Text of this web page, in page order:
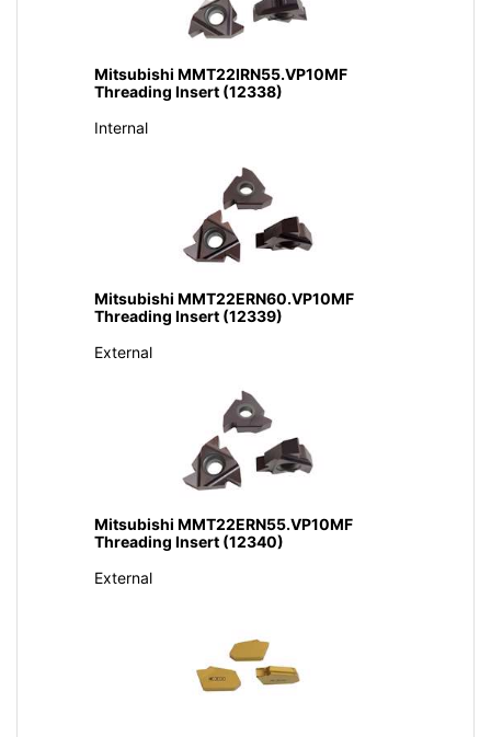
Mitsubishi MMT22IRN55.VP10MF
Threading Insert (12338)
Internal
Mitsubishi MMT22ERN60.VP10MF
Threading Insert (12339)
External
Mitsubishi MMT22ERN55.VP10MF
Threading Insert (12340)
External